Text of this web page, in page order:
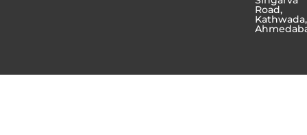
Road,
Kathwada,